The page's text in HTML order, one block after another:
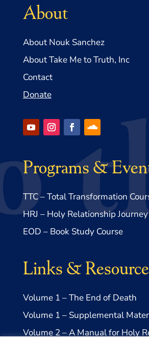
About
About Nouk Sanchez
About Take Me to Truth, Inc
Contact
Donate
Programs &
TTC – Total Transformation
HRJ – Holy Relationship Journey
EOD – Book Study Course
Links &
Volume 1 – The End of Death
Volume 1 – Supplemental
Volume 2 – A Manual for Holy